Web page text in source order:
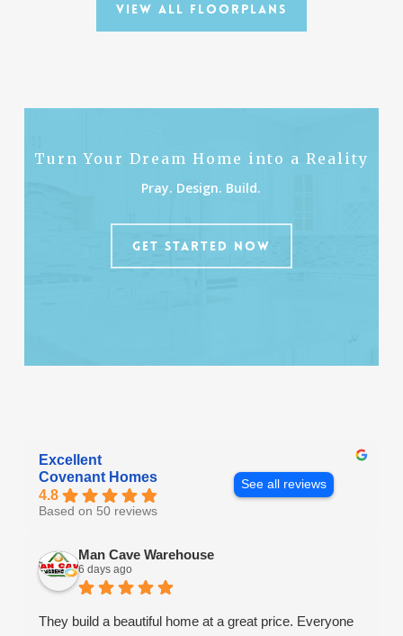
View All Floorplans
Turn Your Dream Home into a Reality
Pray. Design. Build.
GET STARTED NOW
Excellent
Covenant Homes
4.8
Based on 50 reviews
See all reviews
Man Cave Warehouse
6 days ago
They build a beautiful home at a great price. Everyone